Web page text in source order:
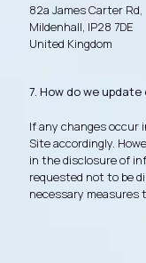
82a James Carter Rd,
Mildenhall, IP28 7DE
United Kingdom
7. How do we
If any changes occur
Site accordingly.
in the disclosure of
requested not to be
necessary measures